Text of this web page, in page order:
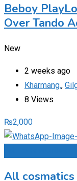
Beboy
Over Tando
New
2 weeks ago
Kharmang.,
8 Views
₨2,000
All